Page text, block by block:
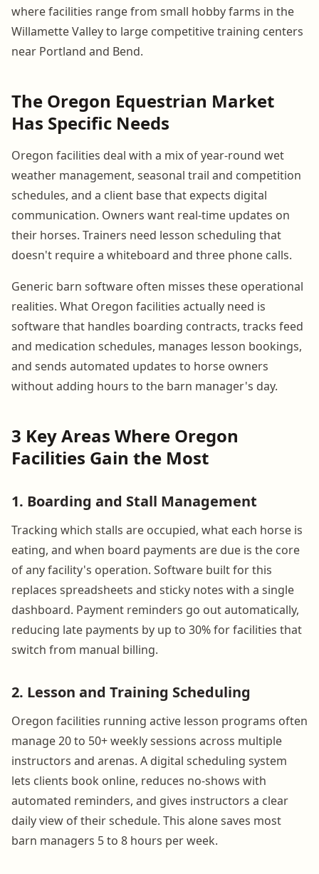
where facilities range from small hobby farms in the
Willamette Valley to large competitive training centers
near Portland and Bend.
The Oregon Equestrian Market
Has Specific Needs
Oregon facilities deal with a mix of year-round wet
weather management, seasonal trail and competition
schedules, and a client base that expects digital
communication. Owners want real-time updates on
their horses. Trainers need lesson scheduling that
doesn't require a whiteboard and three phone calls.
Generic barn software often misses these operational
realities. What Oregon facilities actually need is
software that handles boarding contracts, tracks feed
and medication schedules, manages lesson bookings,
and sends automated updates to horse owners
without adding hours to the barn manager's day.
3 Key Areas Where Oregon
Facilities Gain the Most
1. Boarding and Stall Management
Tracking which stalls are occupied, what each horse is
eating, and when board payments are due is the core
of any facility's operation. Software built for this
replaces spreadsheets and sticky notes with a single
dashboard. Payment reminders go out automatically,
reducing late payments by up to 30% for facilities that
switch from manual billing.
2. Lesson and Training Scheduling
Oregon facilities running active lesson programs often
manage 20 to 50+ weekly sessions across multiple
instructors and arenas. A digital scheduling system
lets clients book online, reduces no-shows with
automated reminders, and gives instructors a clear
daily view of their schedule. This alone saves most
barn managers 5 to 8 hours per week.